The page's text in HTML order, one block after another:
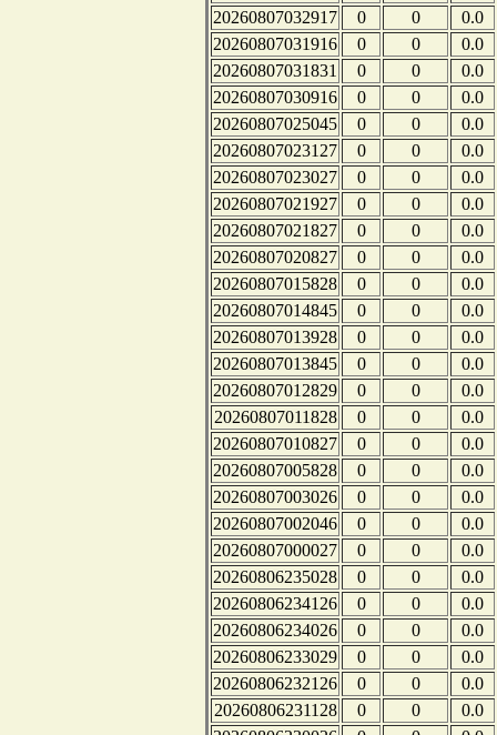
20260807032917
0 0
0.0
20260807031916
0 0
0.0
20260807031831
0 0
0.0
20260807030916
0 0
0.0
20260807025045
0 0
0.0
20260807023127
0 0
0.0
20260807023027
0 0
0.0
20260807021927
0 0
0.0
20260807021827
0 0
0.0
20260807020827
0 0
0.0
20260807015828
0 0
0.0
20260807014845
0 0
0.0
20260807013928
0 0
0.0
20260807013845
0 0
0.0
20260807012829
0 0
0.0
20260807011828
0 0
0.0
20260807010827
0 0
0.0
20260807005828
0 0
0.0
20260807003026
0 0
0.0
20260807002046
0 0
0.0
20260807000027
0 0
0.0
20260806235028
0 0
0.0
20260806234126
0 0
0.0
20260806234026
0 0
0.0
20260806233029
0 0
0.0
20260806232126
0 0
0.0
20260806231128
0 0
0.0